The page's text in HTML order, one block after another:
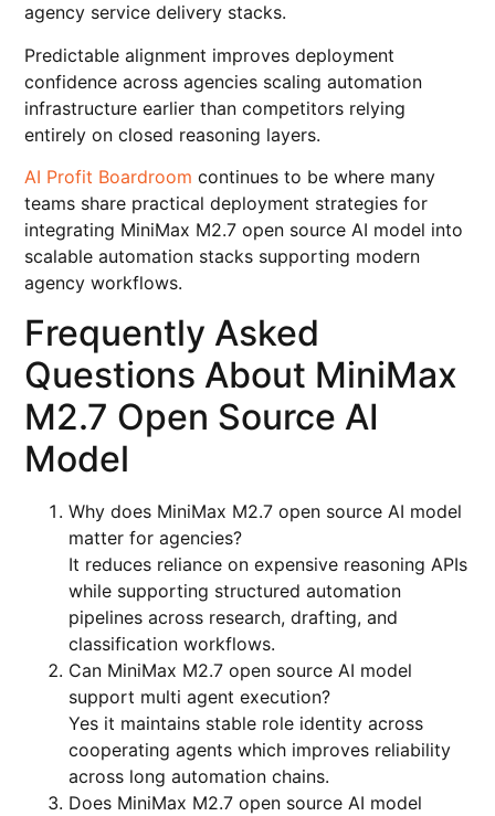
agency service delivery stacks.
Predictable alignment improves deployment
confidence across agencies scaling automation
infrastructure earlier than competitors relying
entirely on closed reasoning layers.
AI Profit Boardroom continues to be where many
teams share practical deployment strategies for
integrating MiniMax M2.7 open source AI model into
scalable automation stacks supporting modern
agency workflows.
Frequently Asked
Questions About MiniMax
M2.7 Open Source AI
Model
Why does MiniMax M2.7 open source AI model
matter for agencies?
It reduces reliance on expensive reasoning APIs
while supporting structured automation
pipelines across research, drafting, and
classification workflows.
Can MiniMax M2.7 open source AI model
support multi agent execution?
Yes it maintains stable role identity across
cooperating agents which improves reliability
across long automation chains.
Does MiniMax M2.7 open source AI model